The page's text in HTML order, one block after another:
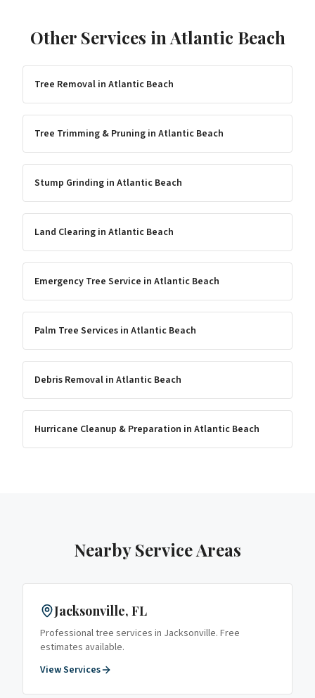
Other Services in Atlantic Beach
Tree Removal in Atlantic Beach
Tree Trimming & Pruning in Atlantic Beach
Stump Grinding in Atlantic Beach
Land Clearing in Atlantic Beach
Emergency Tree Service in Atlantic Beach
Palm Tree Services in Atlantic Beach
Debris Removal in Atlantic Beach
Hurricane Cleanup & Preparation in Atlantic Beach
Nearby Service Areas
Jacksonville, FL
Professional tree services in Jacksonville. Free
estimates available.
View Services